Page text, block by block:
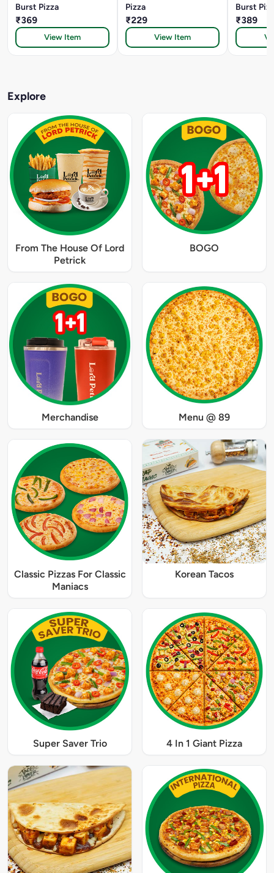
Burst Pizza
₹369
View Item
Pizza
₹229
View Item
Burst
₹389
Explore
From The House Of Lord
Petrick
BOGO
Merchandise Menu @ 89
Classic Pizzas For Classic
Maniacs
Korean Tacos
Super Saver Trio 4 In 1 Giant Pizza